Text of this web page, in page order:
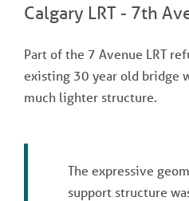
Calgary LRT - 7th
Part of the 7 Avenue LRT
existing 30 year old bridge
much lighter structure.
The expressive
support structure